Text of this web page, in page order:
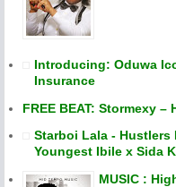
Introducing: Oduwa
Insurance
FREE BEAT: Stormexy –
Starboi Lala - Hustlers
Youngest Ibile x Sida
MUSIC :